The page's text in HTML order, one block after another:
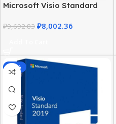
Microsoft Visio Standard
Windows
₽9,692.83 ₽8,002.36
-58%